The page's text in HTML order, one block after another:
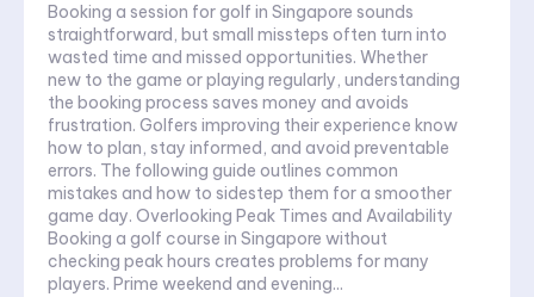
Booking a session for golf in Singapore sounds
straightforward, but small missteps often turn into
wasted time and missed opportunities. Whether
new to the game or playing regularly, understanding
the booking process saves money and avoids
frustration. Golfers improving their experience know
how to plan, stay informed, and avoid preventable
errors. The following guide outlines common
mistakes and how to sidestep them for a smoother
game day. Overlooking Peak Times and Availability
Booking a golf course in Singapore without
checking peak hours creates problems for many
players. Prime weekend and evening...